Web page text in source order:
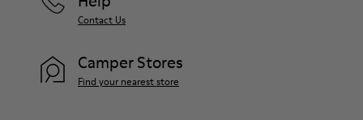
Contact Us
Camper Stores
Find your nearest store